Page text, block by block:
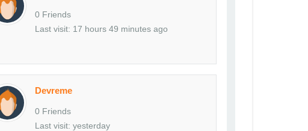
0 Friends
Last visit: 17 hours 49 minutes ago
Devreme
0 Friends
Last visit: yesterday